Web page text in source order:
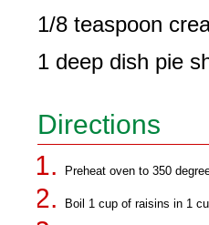
1/8 teaspoon
1 deep dish pie
Directions
Preheat oven to 350
Boil 1 cup of raisins in 1